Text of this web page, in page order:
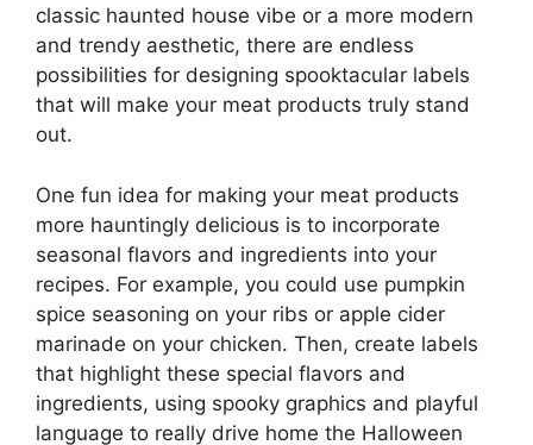
classic haunted house vibe or a more modern
and trendy aesthetic, there are endless
possibilities for designing spooktacular labels
that will make your meat products truly stand
out.
One fun idea for making your meat products
more hauntingly delicious is to incorporate
seasonal flavors and ingredients into your
recipes. For example, you could use pumpkin
spice seasoning on your ribs or apple cider
marinade on your chicken. Then, create labels
that highlight these special flavors and
ingredients, using spooky graphics and playful
language to really drive home the Halloween